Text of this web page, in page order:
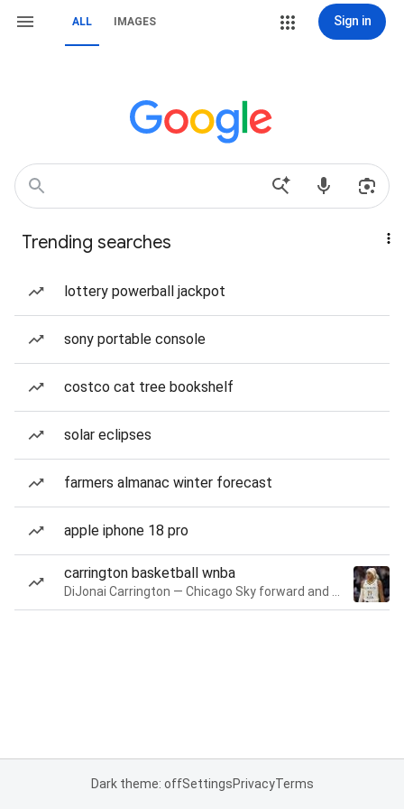
ALL IMAGES Sign in
Trending searches
lottery powerball jackpot
sony portable console
costco cat tree bookshelf
solar eclipses
farmers almanac winter forecast
apple iphone 18 pro
carrington basketball wnba
Dark theme: offSettingsPrivacyTerms